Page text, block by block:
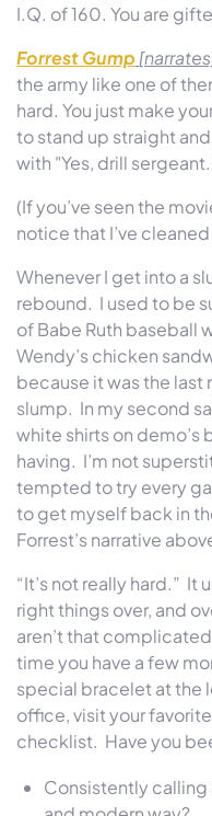
I.Q. of 160. You are
Forrest Gump
the army like one of
hard. You just make
to stand up straight
with "Yes, drill
(If you’ve seen the
notice that I’ve
Whenever I get into a
rebound. I used to be
of Babe Ruth baseball
Wendy’s chicken
because it was the
slump. In my second
white shirts on demo’s
having. I’m not
tempted to try every
to get myself back in
Forrest’s narrative
“It’s not really hard.”
right things over, and
aren’t that
time you have a few
special bracelet at the
office, visit your
checklist. Have you
Consistently calling